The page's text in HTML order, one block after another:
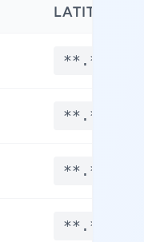
LATITUDE
**.****
**.****
**.****
**.****